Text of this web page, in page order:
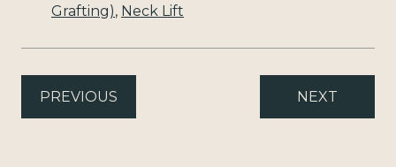
Grafting), Neck Lift
PREVIOUS NEXT